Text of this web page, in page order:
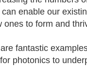
enable our
ones to form and
fantastic
photonics to